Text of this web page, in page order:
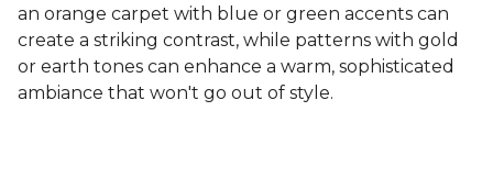
an orange carpet with blue or green accents can
create a striking contrast, while patterns with gold
or earth tones can enhance a warm, sophisticated
ambiance that won't go out of style.